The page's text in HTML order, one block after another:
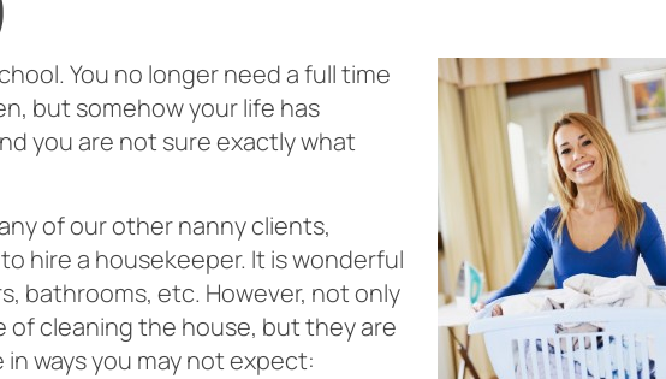
You no longer need a full time
but somehow your life has
you are not sure exactly what
of our other nanny clients,
hire a housekeeper. It is wonderful
bathrooms, etc. However, not only
cleaning the house, but they are
in ways you may not expect: